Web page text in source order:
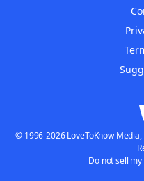
© 1996-2026 LoveToKnow
Do not sell